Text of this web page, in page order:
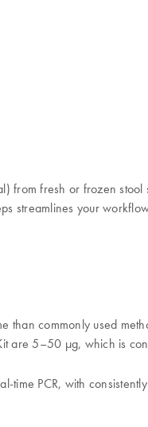
fresh or frozen stool
streamlines your
commonly used
are 5–50 µg, which is
time PCR, with